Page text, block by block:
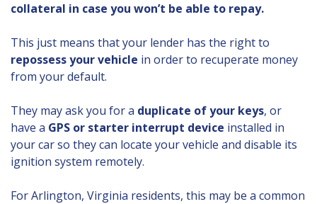
collateral in case you won’t be able to repay.
This just means that your lender has the right to
repossess your vehicle in order to recuperate money
from your default.
They may ask you for a duplicate of your keys, or
have a GPS or starter interrupt device installed in
your car so they can locate your vehicle and disable its
ignition system remotely.
For Arlington, Virginia residents, this may be a common